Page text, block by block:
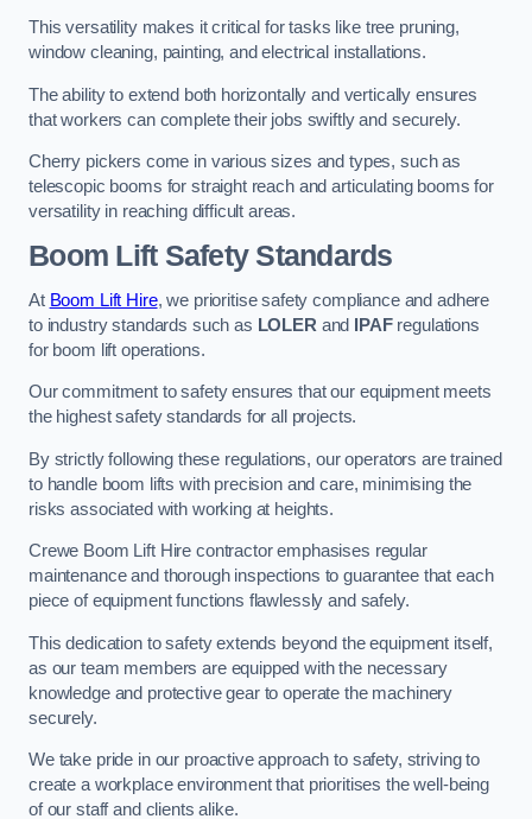
This versatility makes it critical for tasks like tree pruning,
window cleaning, painting, and electrical installations.
The ability to extend both horizontally and vertically ensures
that workers can complete their jobs swiftly and securely.
Cherry pickers come in various sizes and types, such as
telescopic booms for straight reach and articulating booms for
versatility in reaching difficult areas.
Boom Lift Safety Standards
At Boom Lift Hire, we prioritise safety compliance and adhere
to industry standards such as LOLER and IPAFregulations
for boom lift operations.
Our commitment to safety ensures that our equipment meets
the highest safety standards for all projects.
By strictly following these regulations, our operators are trained
to handle boom lifts with precision and care, minimising the
risks associated with working at heights.
Crewe Boom Lift Hire contractor emphasises regular
maintenance and thorough inspections to guarantee that each
piece of equipment functions flawlessly and safely.
This dedication to safety extends beyond the equipment itself,
as our team members are equipped with the necessary
knowledge and protective gear to operate the machinery
securely.
We take pride in our proactive approach to safety, striving to
create a workplace environment that prioritises the well-being
of our staff and clients alike.